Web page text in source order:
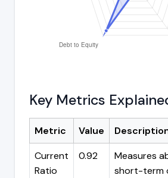
Key Metrics
Metric Value
Current
Ratio
0.92
Measures
short-term